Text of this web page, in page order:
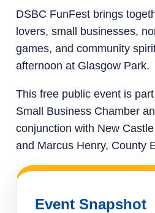
DSBC FunFest brings
lovers, small businesses,
games, and community
afternoon at Glasgow Park.
This free public event is
Small Business Chamber
conjunction with New
and Marcus Henry, County
Event Snapshot